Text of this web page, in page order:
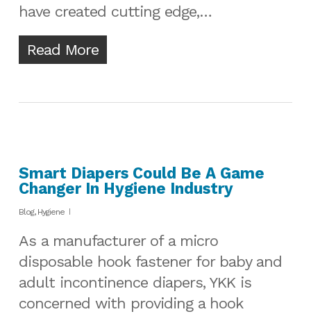
have created cutting edge,…
Read More
Smart Diapers Could Be A Game
Changer In Hygiene Industry
Blog, Hygiene
As a manufacturer of a micro
disposable hook fastener for baby and
adult incontinence diapers, YKK is
concerned with providing a hook